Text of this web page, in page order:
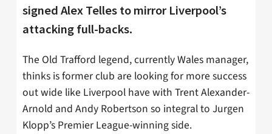
signed Alex Telles to mirror Liverpool’s
attacking full-backs.
The Old Trafford legend, currently Wales manager,
thinks is former club are looking for more success
out wide like Liverpool have with Trent Alexander-
Arnold and Andy Robertson so integral to Jurgen
Klopp’s Premier League-winning side.